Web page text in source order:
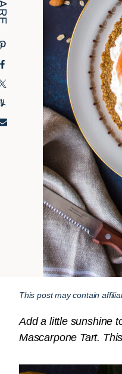
This post may contain
Add a little sunshine
Mascarpone Tart.